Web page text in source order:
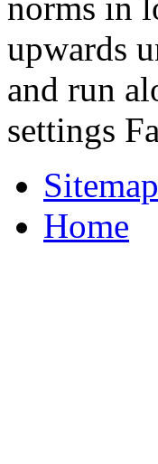
upwards
and run
settings
Sitemap
Home